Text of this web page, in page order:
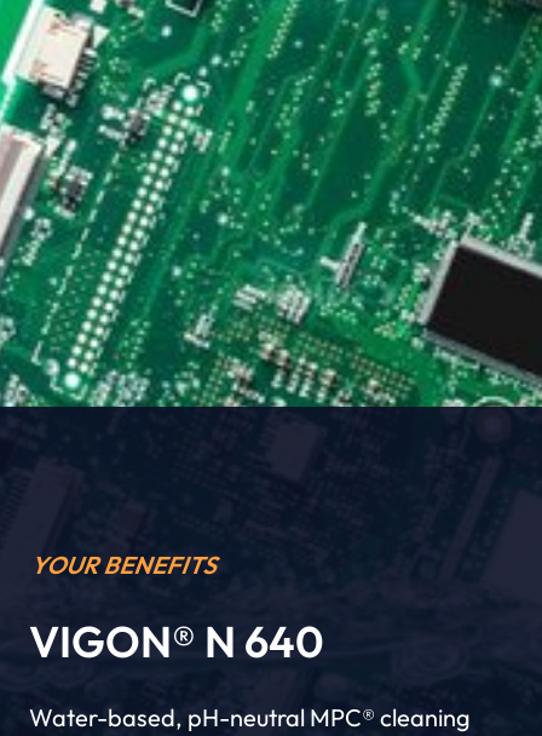
YOUR BENEFITS
VIGON® N 640
Water-based, pH-neutral MPC® cleaning